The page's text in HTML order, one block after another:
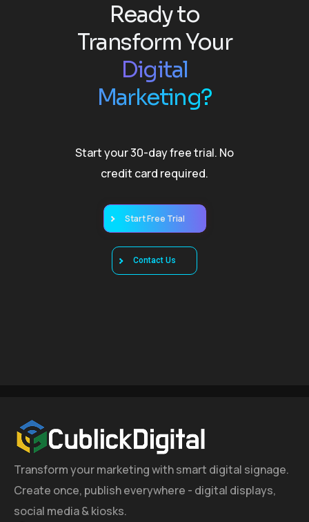
Ready to
Transform Your
Digital
Marketing?
Start your 30-day free trial. No
credit card required.
Start Free Trial
Contact Us
Transform your marketing with smart digital signage.
Create once, publish everywhere - digital displays,
social media & kiosks.